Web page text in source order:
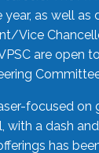
as well
Vice
are open
focused
with a dash
has